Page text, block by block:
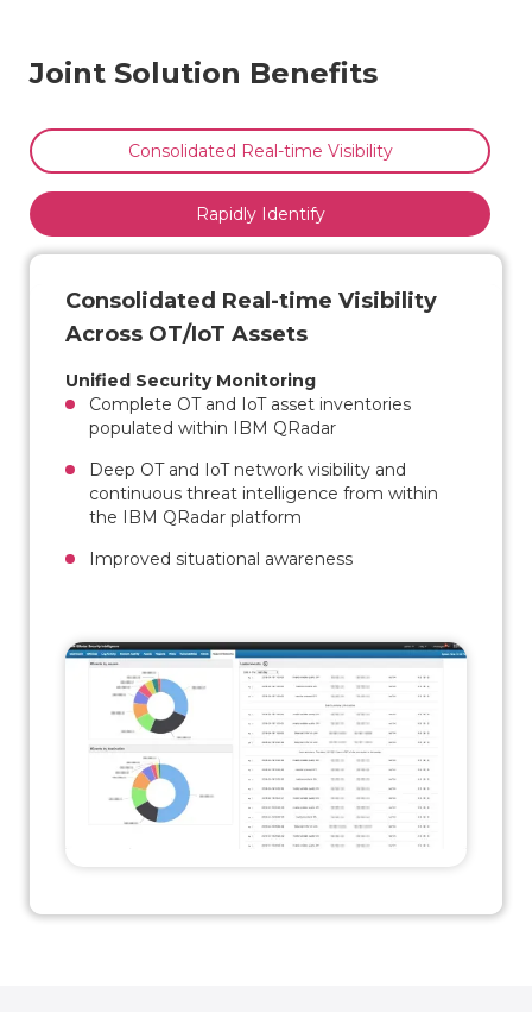
Joint Solution Benefits
Consolidated Real-time Visibility
Rapidly Identify
Consolidated Real-time Visibility
Across OT/IoT Assets
Unified Security Monitoring
Complete OT and IoT asset inventories
populated within IBM QRadar
Deep OT and IoT network visibility and
continuous threat intelligence from within
the IBM QRadar platform
Improved situational awareness